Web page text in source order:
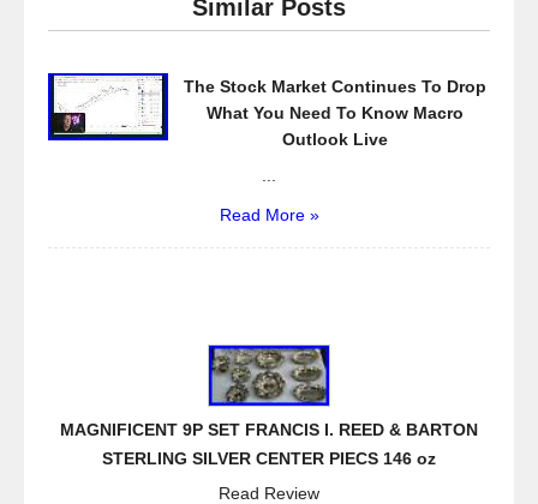
b
o
Similar Posts
The Stock Market Continues To Drop
What You Need To Know Macro
Outlook Live
Read More »
MAGNIFICENT 9P SET FRANCIS I. REED & BARTON
STERLING SILVER CENTER PIECS 146 oz
Read Review